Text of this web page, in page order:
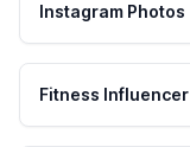
Instagram Photos
Fitness Influencer